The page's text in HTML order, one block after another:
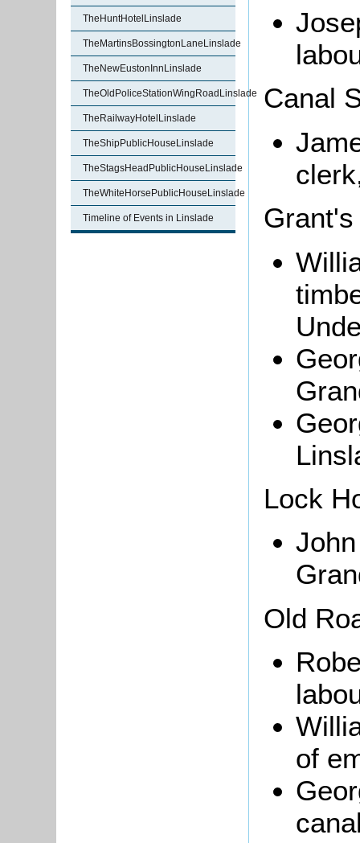
TheHuntHotelLinslade
TheMartinsBossingtonLaneLinslade
TheNewEustonInnLinslade
TheOldPoliceStationWingRoadLinslade
TheRailwayHotelLinslade
TheShipPublicHouseLinslade
TheStagsHeadPublicHouseLinslade
TheWhiteHorsePublicHouseLinslade
Timeline of Events in Linslade
Canal
Lock
Old
of